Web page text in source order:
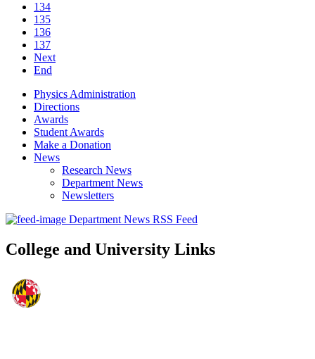
134
135
136
137
Next
End
Physics Administration
Directions
Awards
Student Awards
Make a Donation
News
Research News
Department News
Newsletters
Department News RSS Feed
College and University Links